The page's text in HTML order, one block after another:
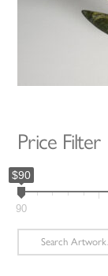
Price Filter
$90
90
Search
for: